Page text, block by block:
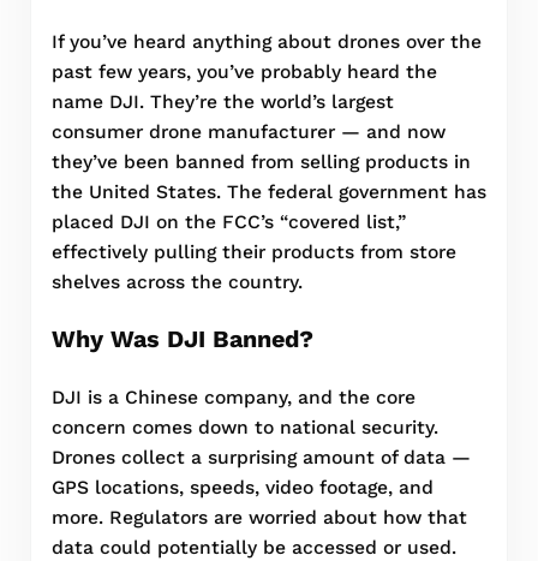
If you’ve heard anything about drones over the
past few years, you’ve probably heard the
name DJI. They’re the world’s largest
consumer drone manufacturer — and now
they’ve been banned from selling products in
the United States. The federal government has
placed DJI on the FCC’s “covered list,”
effectively pulling their products from store
shelves across the country.
Why Was DJI Banned?
DJI is a Chinese company, and the core
concern comes down to national security.
Drones collect a surprising amount of data —
GPS locations, speeds, video footage, and
more. Regulators are worried about how that
data could potentially be accessed or used.